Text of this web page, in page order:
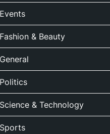
Events
Fashion & Beauty
General
Politics
Science & Technology
Sports